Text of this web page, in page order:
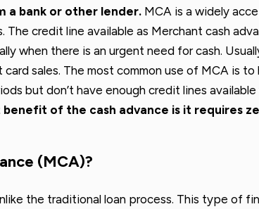
a bank or other lender. MCA is a widely
The credit line available as Merchant cash
when there is an urgent need for cash.
sales. The most common use of MCA is to
but don’t have enough credit lines
benefit of the cash advance is it requires
(MCA)?
the traditional loan process. This type of